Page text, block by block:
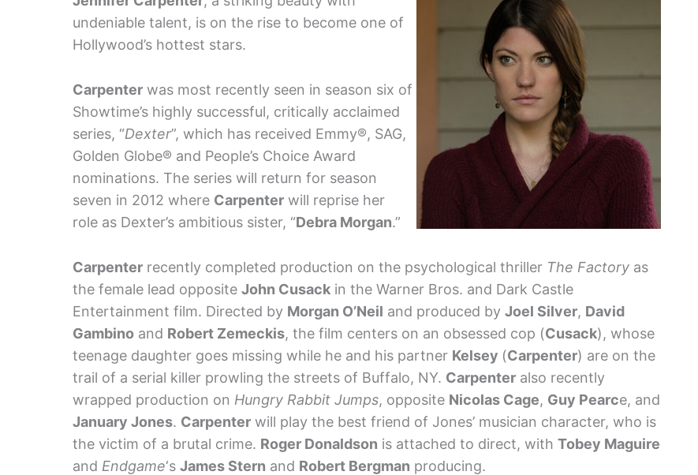
undeniable talent, is on the rise to become one of
Hollywood’s hottest stars.
Carpenter was most recently seen in season six of
Showtime’s highly successful, critically acclaimed
series, “Dexter”, which has received Emmy®, SAG,
Golden Globe® and People’s Choice Award
nominations. The series will return for season
seven in 2012 where Carpenter will reprise her
role as Dexter’s ambitious sister, “Debra Morgan.”
Carpenter recently completed production on the psychological thriller The Factory as
the female lead opposite John Cusack in the Warner Bros. and Dark Castle
Entertainment film. Directed by Morgan O’Neil and produced by Joel Silver, David
Gambino and Robert Zemeckis, the film centers on an obsessed cop (Cusack), whose
teenage daughter goes missing while he and his partner Kelsey (Carpenter) are on the
trail of a serial killer prowling the streets of Buffalo, NY. Carpenter also recently
wrapped production on Hungry Rabbit Jumps, opposite Nicolas Cage, Guy Pearce, and
January Jones. Carpenter will play the best friend of Jones’ musician character, who is
the victim of a brutal crime. Roger Donaldson is attached to direct, with Tobey Maguire
and Endgame‘s James Stern and Robert Bergman producing.